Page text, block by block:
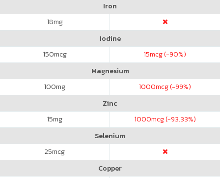
Iron
18mg
Iodine
150mcg 15mcg (-90%)
Magnesium
100mg 1000mcg (-99%)
Zinc
15mg 1000mcg (-93.33%)
Selenium
25mcg
Copper